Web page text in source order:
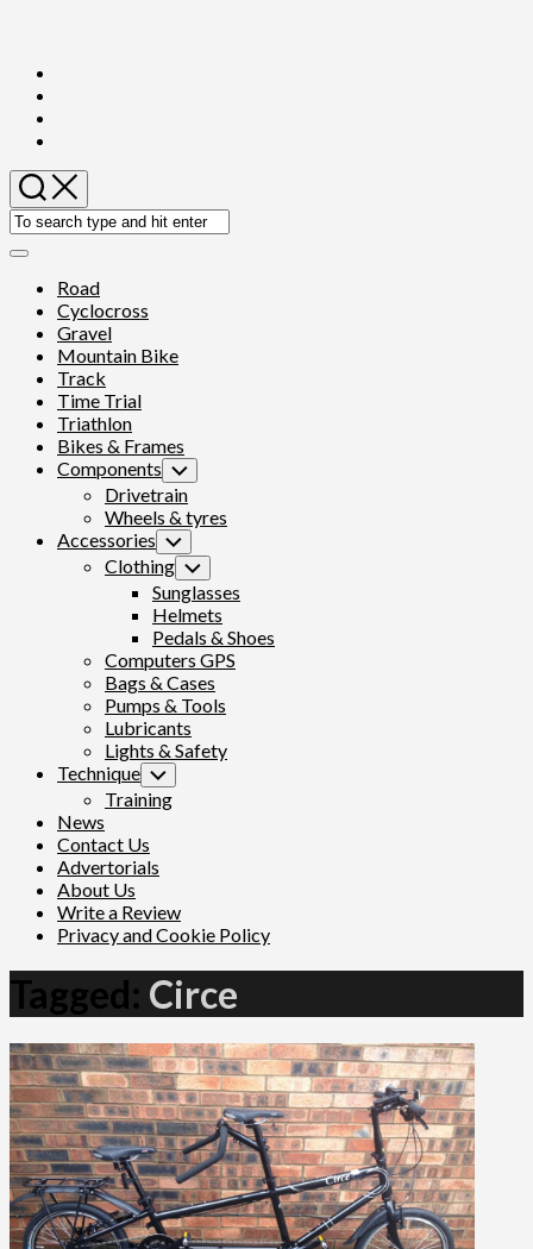
content
Expand
Road
Cyclocross
Gravel
Mountain Bike
Track
Time Trial
Triathlon
Bikes & Frames
Components Toggle
Child
Menu
Drivetrain
Wheels & tyres
Accessories Toggle
Child
Menu
Clothing Toggle
Child
Menu
Sunglasses
Helmets
Pedals & Shoes
Computers GPS
Bags & Cases
Pumps & Tools
Lubricants
Lights & Safety
Technique Toggle
Child
Menu
Training
News
Contact Us
Advertorials
About Us
Write a Review
Privacy and Cookie Policy
Tagged: Circe